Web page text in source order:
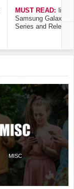
MUST READ: list
Samsung Galaxy
Series and Release
MISC